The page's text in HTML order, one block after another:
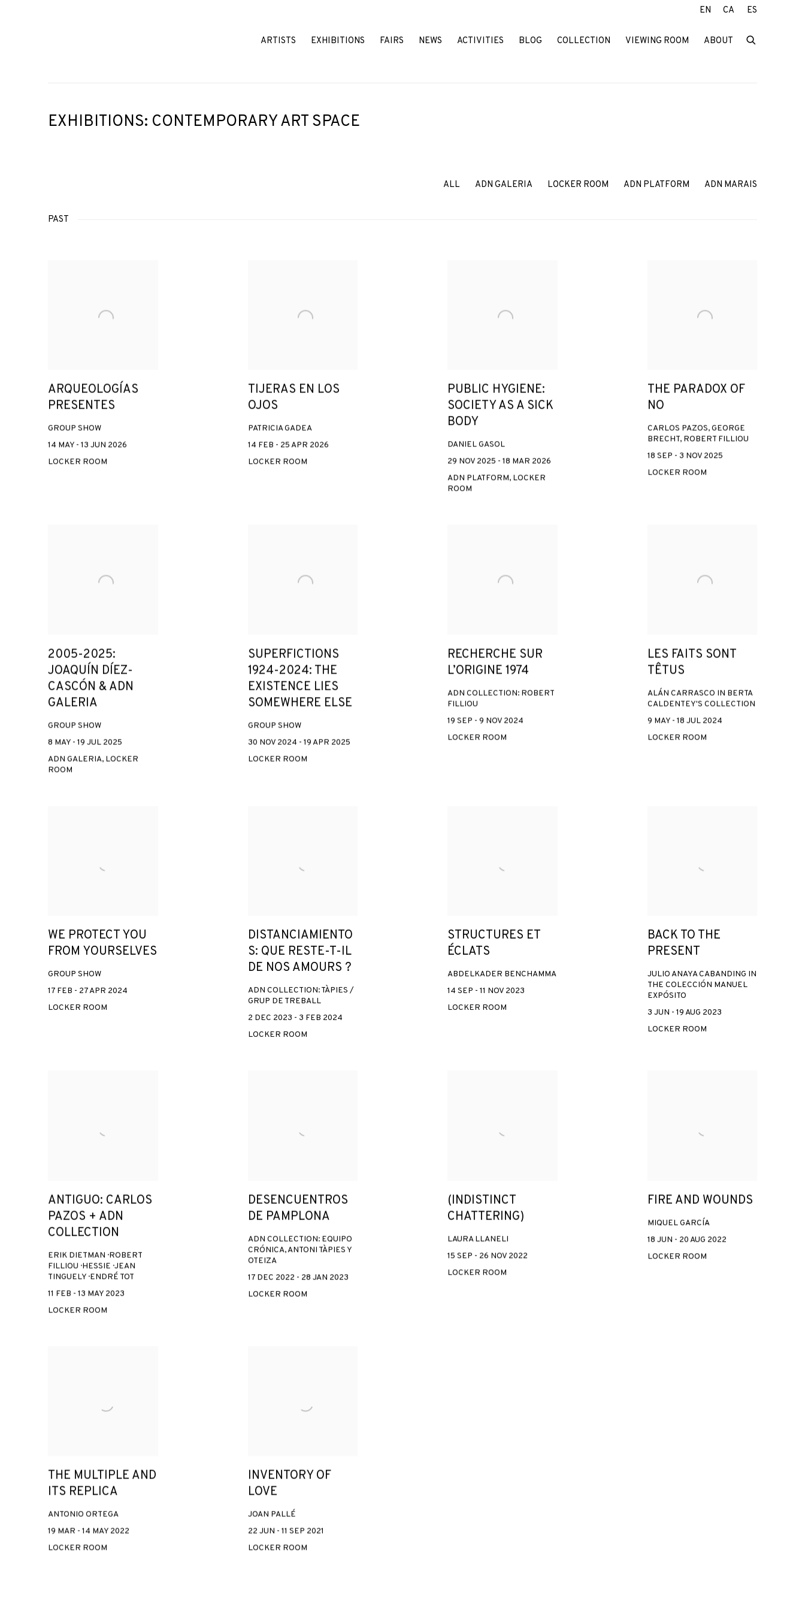
ARTISTS EXHIBITIONS FAIRS NEWS ACTIVITIES BLOG COLLECTION VIEWING ROOM ABOUT
EN CA ES
EXHIBITIONS: CONTEMPORARY ART SPACE
ALL ADN GALERIA LOCKER ROOM ADN PLATFORM ADN MARAIS
PAST
ARQUEOLOGÍAS
PRESENTES
GROUP SHOW
14 MAY - 13 JUN 2026
LOCKER ROOM
TIJERAS EN LOS
OJOS
PATRICIA GADEA
14 FEB - 25 APR 2026
LOCKER ROOM
PUBLIC HYGIENE:
SOCIETY AS A SICK
BODY
DANIEL GASOL
29 NOV 2025 - 18 MAR 2026
ADN PLATFORM, LOCKER
ROOM
THE PARADOX OF
NO
CARLOS PAZOS, GEORGE
BRECHT, ROBERT FILLIOU
18 SEP - 3 NOV 2025
LOCKER ROOM
2005-2025:
JOAQUÍN DÍEZ-
CASCÓN & ADN
GALERIA
GROUP SHOW
8 MAY - 19 JUL 2025
ADN GALERIA, LOCKER
ROOM
SUPERFICTIONS
1924-2024: THE
EXISTENCE LIES
SOMEWHERE ELSE
GROUP SHOW
30 NOV 2024 - 19 APR 2025
LOCKER ROOM
RECHERCHE SUR
L’ORIGINE 1974
ADN COLLECTION: ROBERT
FILLIOU
19 SEP - 9 NOV 2024
LOCKER ROOM
LES FAITS SONT
TÊTUS
ALÁN CARRASCO IN BERTA
CALDENTEY'S COLLECTION
9 MAY - 18 JUL 2024
LOCKER ROOM
WE PROTECT YOU
FROM YOURSELVES
GROUP SHOW
17 FEB - 27 APR 2024
LOCKER ROOM
DISTANCIAMIENTO
S: QUE RESTE-T-IL
DE NOS AMOURS ?
ADN COLLECTION: TÀPIES /
GRUP DE TREBALL
2 DEC 2023 - 3 FEB 2024
LOCKER ROOM
STRUCTURES ET
ÉCLATS
ABDELKADER BENCHAMMA
14 SEP - 11 NOV 2023
LOCKER ROOM
BACK TO THE
PRESENT
JULIO ANAYA CABANDING IN
THE COLECCIÓN MANUEL
EXPÓSITO
3 JUN - 19 AUG 2023
LOCKER ROOM
ANTIGUO: CARLOS
PAZOS + ADN
COLLECTION
ERIK DIETMAN · ROBERT
FILLIOU · HESSIE · JEAN
TINGUELY · ENDRÉ TOT
11 FEB - 13 MAY 2023
LOCKER ROOM
DESENCUENTROS
DE PAMPLONA
ADN COLLECTION: EQUIPO
CRÓNICA, ANTONI TÀPIES Y
OTEIZA
17 DEC 2022 - 28 JAN 2023
LOCKER ROOM
(INDISTINCT
CHATTERING)
LAURA LLANELI
15 SEP - 26 NOV 2022
LOCKER ROOM
FIRE AND WOUNDS
MIQUEL GARCÍA
18 JUN - 20 AUG 2022
LOCKER ROOM
THE MULTIPLE AND
ITS REPLICA
ANTONIO ORTEGA
19 MAR - 14 MAY 2022
LOCKER ROOM
INVENTORY OF
LOVE
JOAN PALLÉ
22 JUN - 11 SEP 2021
LOCKER ROOM